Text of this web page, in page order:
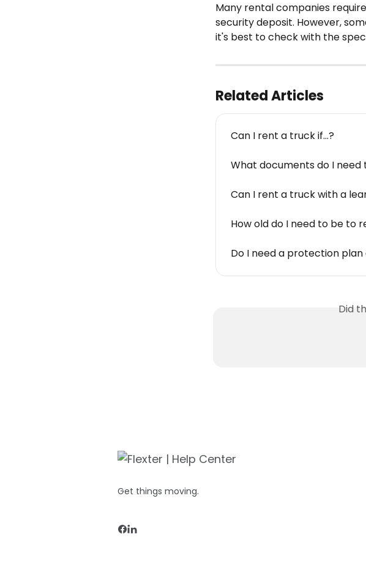
Many rental companies
security deposit. However,
it's best to check with the
Related Articles
Can I rent a truck if...?
What documents do I
Can I rent a truck with a
How old do I need to be to
Do I need a protection plan
Did
Get things moving.